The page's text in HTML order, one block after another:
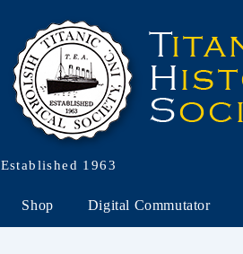
Established 1963
Shop Digital Commutator